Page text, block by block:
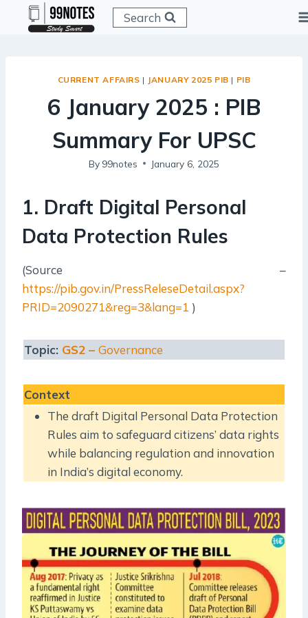
Search
CURRENT AFFAIRS | JANUARY 2025 PIB | PIB
6 January 2025 : PIB
Summary For UPSC
By 99notes January 6, 2025
1. Draft Digital Personal
Data Protection Rules
(Source –
https://pib.gov.in/PressReleseDetail.aspx?
PRID=2090271&reg=3&lang=1 )
Topic: GS2 – Governance
Context
The draft Digital Personal Data Protection
Rules aim to safeguard citizens’ data rights
while balancing regulation and innovation
in India’s digital economy.